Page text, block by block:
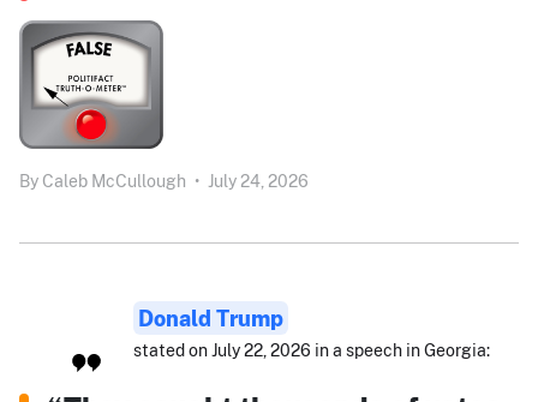
By Caleb McCullough • July 24, 2026
Donald Trump
stated on July 22, 2026 in a speech in Georgia: